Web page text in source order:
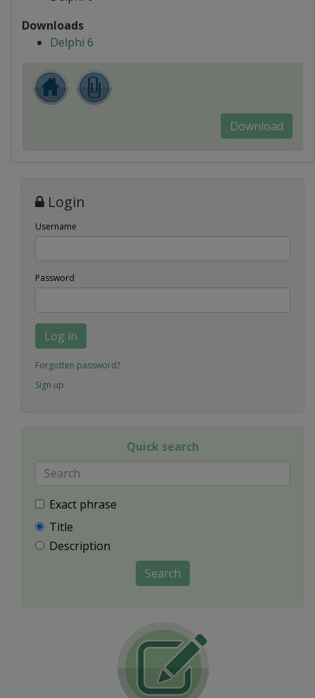
Downloads
Delphi 6
Download
Login
Username
Password
Log in
Forgotten password?
Sign up
Quick search
Exact phrase
Title
Description
Search